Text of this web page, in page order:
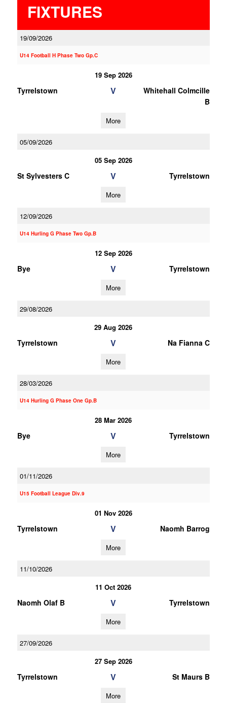
FIXTURES
19/09/2026
U14 Football H Phase Two Gp.C
19 Sep 2026
Tyrrelstown V
Whitehall Colmcille
B
More
05/09/2026
05 Sep 2026
St Sylvesters C V Tyrrelstown
More
12/09/2026
U14 Hurling G Phase Two Gp.B
12 Sep 2026
Bye V Tyrrelstown
More
29/08/2026
29 Aug 2026
Tyrrelstown V Na Fianna C
More
28/03/2026
U14 Hurling G Phase One Gp.B
28 Mar 2026
Bye V Tyrrelstown
More
01/11/2026
U15 Football League Div.9
01 Nov 2026
Tyrrelstown V Naomh Barrog
More
11/10/2026
11 Oct 2026
Naomh Olaf B V Tyrrelstown
More
27/09/2026
27 Sep 2026
Tyrrelstown V St Maurs B
More